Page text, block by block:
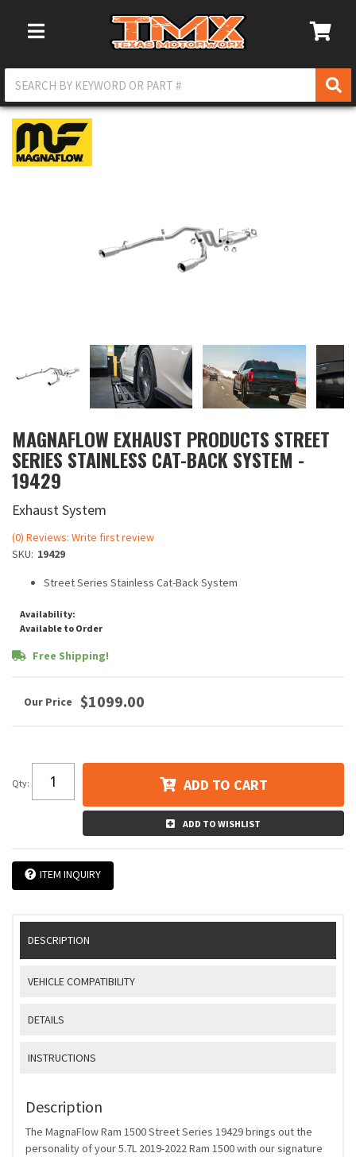
Toggle Navigation
MAGNAFLOW EXHAUST PRODUCTS STREET
SERIES STAINLESS CAT-BACK SYSTEM -
19429
Exhaust System
(0) Reviews: Write first review
SKU: 19429
Street Series Stainless Cat-Back System
Availability:
Available to Order
Free Shipping!
$1099.00
Qty: ADD TO CART
ADD TO WISHLIST
ITEM INQUIRY
DESCRIPTION
VEHICLE COMPATIBILITY
DETAILS
INSTRUCTIONS
Description
The MagnaFlow Ram 1500 Street Series 19429 brings out the
personality of your 5.7L 2019-2022 Ram 1500 with our signature